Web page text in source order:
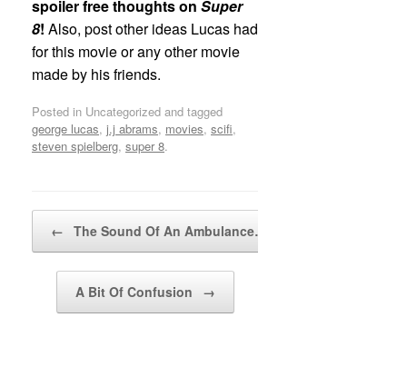
spoiler free thoughts on Super
8! Also, post other ideas Lucas had
for this movie or any other movie
made by his friends.
Posted in Uncategorized and tagged
george lucas, j.j abrams, movies, scifi,
steven spielberg, super 8.
← The Sound Of An Ambulance…
A Bit Of Confusion →